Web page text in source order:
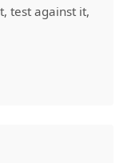
test against it,